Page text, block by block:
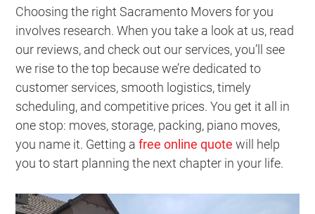
Choosing the right Sacramento Movers for you
involves research. When you take a look at us, read
our reviews, and check out our services, you’ll see
we rise to the top because we’re dedicated to
customer services, smooth logistics, timely
scheduling, and competitive prices. You get it all in
one stop: moves, storage, packing, piano moves,
you name it. Getting afree online quote will help
you to start planning the next chapter in your life.